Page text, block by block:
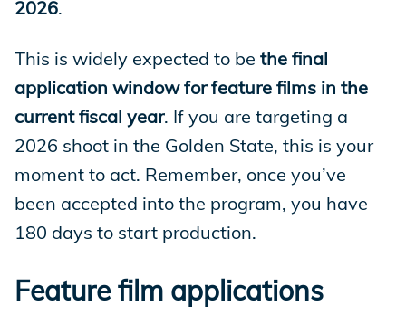
2026.
This is widely expected to be the final
application window for feature films in the
current fiscal year. If you are targeting a
2026 shoot in the Golden State, this is your
moment to act. Remember, once you’ve
been accepted into the program, you have
180 days to start production.
Feature film applications